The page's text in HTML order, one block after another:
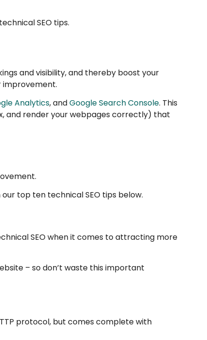
SEO tips.
and visibility, and thereby boost your
improvement.
Analytics, andGoogle Search Console. This
and render your webpages correctly) that
top ten technical SEO tips below.
SEO when it comes to attracting more
– so don’t waste this important
protocol, but comes complete with